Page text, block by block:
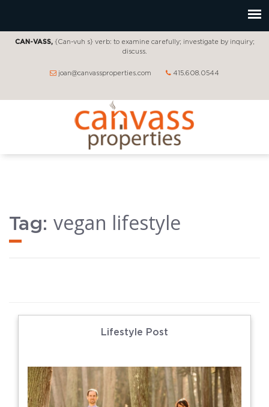
CAN-VASS,{Can-vuh s} verb: to examine carefully; investigate by inquiry;
discuss.
joan@canvassproperties.com 415.608.0544
Tag: vegan lifestyle
Lifestyle Post